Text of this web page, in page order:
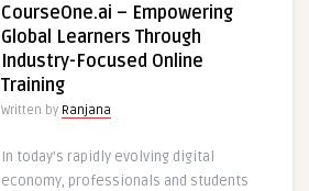
CourseOne.ai – Empowering
Global Learners Through
Industry-Focused Online
Training
Written by Ranjana
In today’s rapidly evolving digital
economy, professionals and students